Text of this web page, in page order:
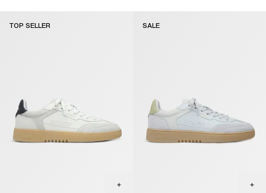
TOP SELLER SALE